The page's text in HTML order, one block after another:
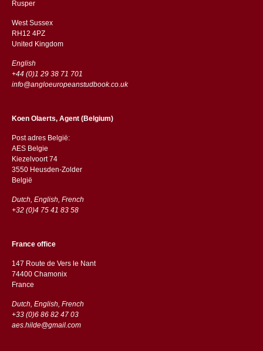
​​Rusper
West Sussex
RH12 4PZ
​​United Kingdom
English
+44 (0)1 29 38 71 701
info@angloeuropeanstudbook.co.uk
Koen Olaerts, Agent (Belgium)
Post adres België:
AES Belgie
Kiezelvoort 74
3550 Heusden-Zolder
België
Dutch, English, French
+32 (0)4 75 41 83 58
France office
147 Route de Vers le Nant
74400 Chamonix
France
Dutch, English, French
+33 (0)6 86 82 47 03
aes.hilde@gmail.com